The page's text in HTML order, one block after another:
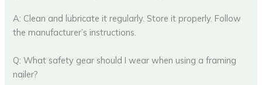
A: Clean and lubricate it regularly. Store it properly. Follow
the manufacturer’s instructions.
Q: What safety gear should I wear when using a framing
nailer?